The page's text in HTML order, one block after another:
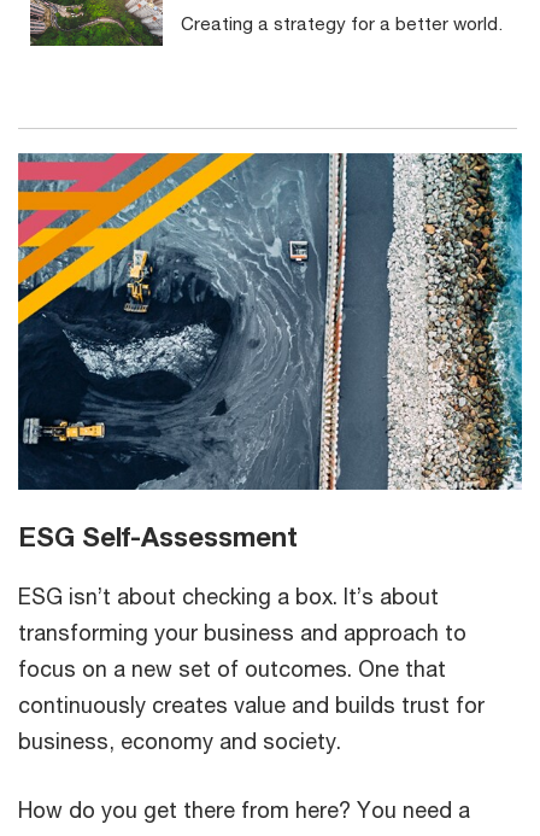
Creating a strategy for a better world.
ESG Self-Assessment
ESG isn’t about checking a box. It’s about
transforming your business and approach to
focus on a new set of outcomes. One that
continuously creates value and builds trust for
business, economy and society.
How do you get there from here? You need a